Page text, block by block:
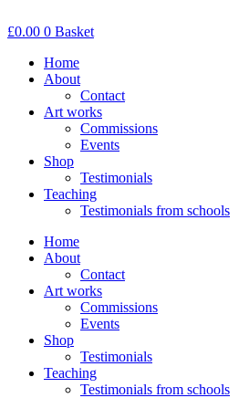
to
£0.00 0 Basket
Home
About
Contact
Art works
Commissions
Events
Shop
Testimonials
Teaching
Testimonials from schools
Home
About
Contact
Art works
Commissions
Events
Shop
Testimonials
Teaching
Testimonials from schools